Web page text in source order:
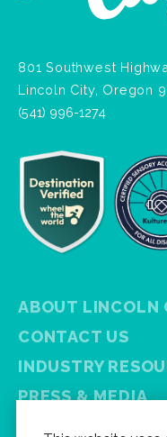
801 Southwest
Lincoln City, Oregon
(541) 996-1274
ABOUT LINCOLN
CONTACT US
INDUSTRY
PRESS & MEDIA